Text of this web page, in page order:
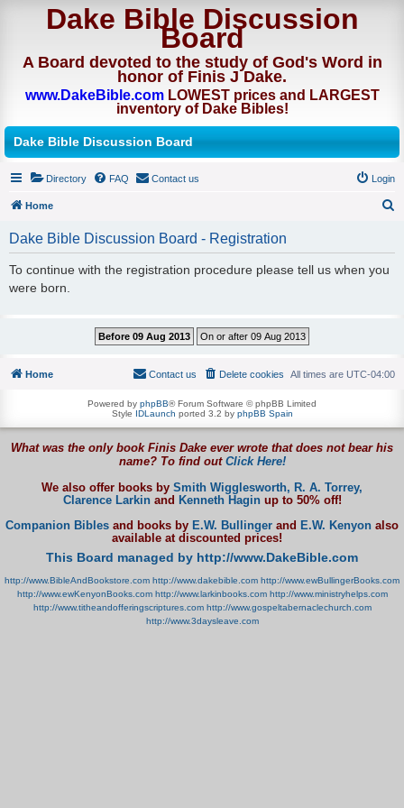
Dake Bible Discussion
Board
A Board devoted to the study of God's Word in
honor of Finis J Dake.
www.DakeBible.comLOWEST prices and LARGEST
inventory of Dake Bibles!
Dake Bible Discussion Board
Directory FAQ Contact us Login
Home
Dake Bible Discussion Board - Registration
To continue with the registration procedure please tell us when you
were born.
Home All times are UTC-04:00
Delete cookies
Contact us
Powered by phpBB® Forum Software © phpBB Limited
Style IDLaunch ported 3.2 by phpBB Spain
What was the only book Finis Dake ever wrote that does not bear his
name? To find out Click Here!
We also offer books by Smith Wigglesworth, R. A. Torrey,
Clarence Larkinand Kenneth Haginup to 50% off!
Companion Bibles and books by E.W. Bullinger and E.W. Kenyon also
available at discounted prices!
This Board managed by http://www.DakeBible.com
http://www.BibleAndBookstore.com http://www.dakebible.com http://www.ewBullingerBooks.com
http://www.ewKenyonBooks.com http://www.larkinbooks.com http://www.ministryhelps.com
http://www.titheandofferingscriptures.com http://www.gospeltabernaclechurch.com
http://www.3daysleave.com